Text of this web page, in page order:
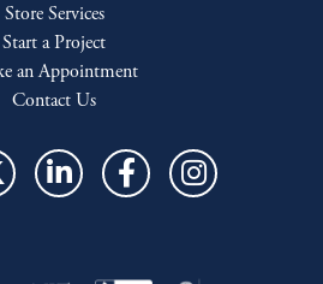
Store Services
Start a Project
an Appointment
Contact Us